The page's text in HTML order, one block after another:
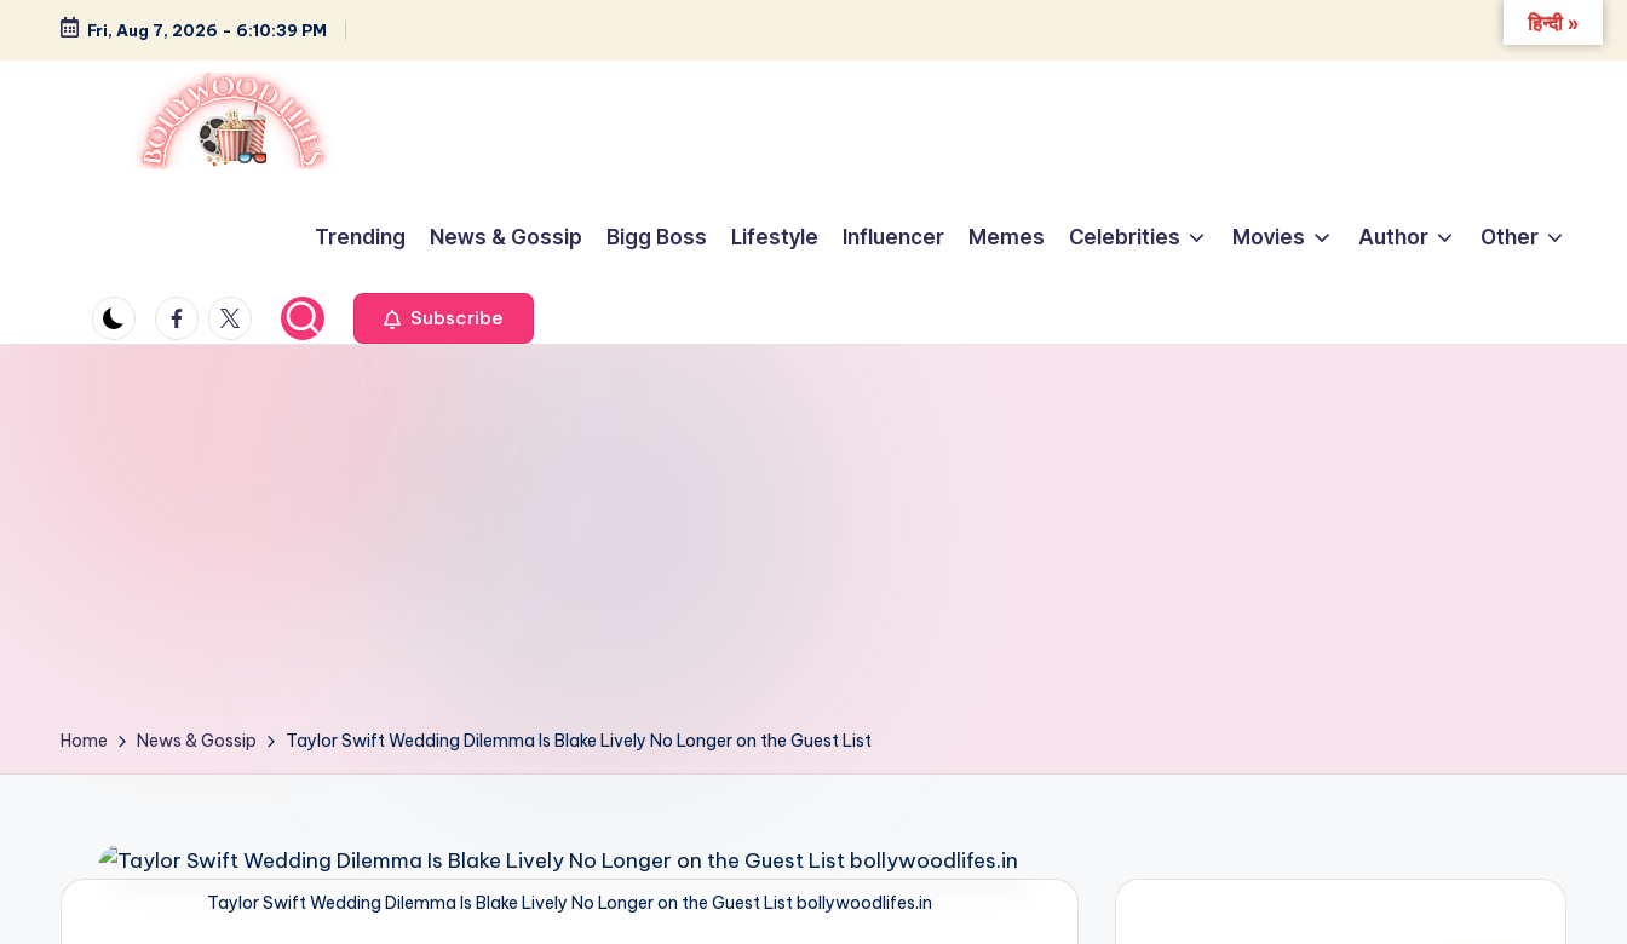
Skip
Fri, Aug 7, 2026 - 6:10:40 PM
y
s.
Greatness
Trending News & Gossip Bigg Boss Lifestyle Influencer Memes Celebrities Movies Author Other
Facebook
Twitter Subscribe
Home News & Gossip Taylor Swift Wedding Dilemma Is Blake Lively No Longer on the Guest List
Taylor Swift Wedding Dilemma Is Blake Lively No Longer on the Guest List bollywoodlifes.in
हिन्दी »